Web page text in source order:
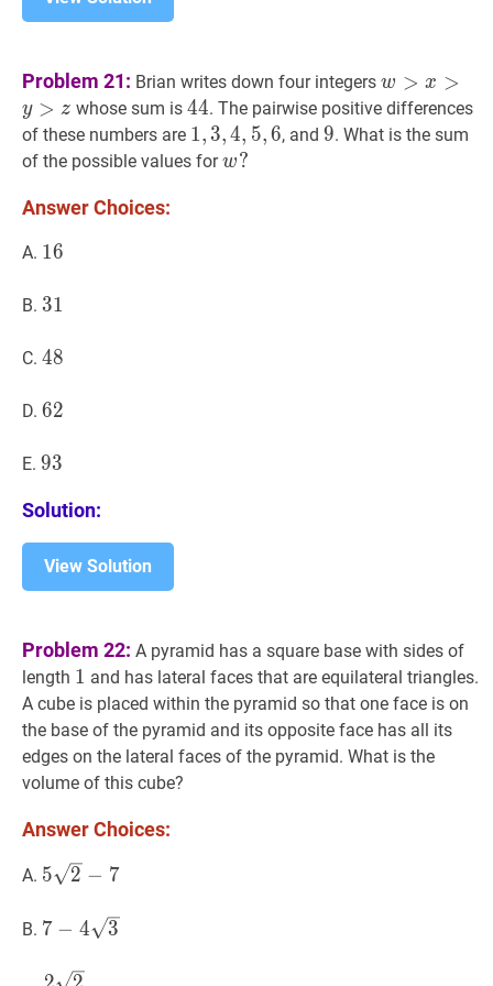
Problem 21: Brian writes down four integers w >x > y>
w > x >
y > z whose sum is4444
44. The pairwise positive differences
of these numbers are 1, 3,4,5 ,61,3,4,5,6
1, 3, 4, 5,6, and 99
9. What is the sum
of the possible values forw?
w?
Answer Choices:
A. 16
16
B. 31
31
C. 48
48
D. 62
62
E. 93
93
Solution:
View Solution
Problem 22: A pyramid has a square base with sides of
length 1 1
1 and has lateral faces that are equilateral triangles.
A cube is placed within the pyramid so that one face is on
the base of the pyramid and its opposite face has all its
edges on the lateral faces of the pyramid. What is the
volume of this cube?
Answer Choices:
A. 52− 75
5 2 − 7
B. 7 −437-
\sqrt{3}
7 − 4 3